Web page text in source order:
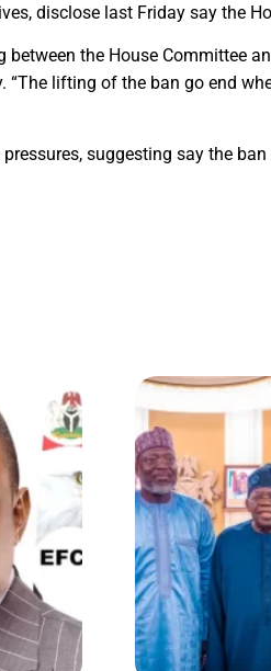
disclose last Friday say the
the House Committee
lifting of the ban go end
suggesting say the